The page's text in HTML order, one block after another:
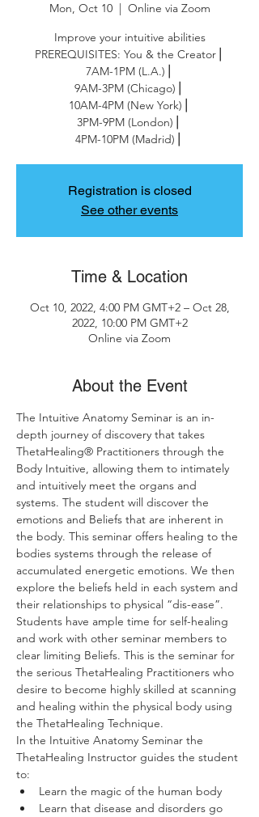
Mon, Oct 10
  |
Online via Zoom
Improve your intuitive abilities
PREREQUISITES: You & the Creator⎪
7AM-1PM (L.A.)⎪
9AM-3PM (Chicago)⎪
10AM-4PM (New York)⎪
3PM-9PM (London)⎪
4PM-10PM (Madrid)⎪
Registration is closed
See other events
Time & Location
Oct 10, 2022, 4:00 PM GMT+2 – Oct 28,
2022, 10:00 PM GMT+2
Online via Zoom
About the Event
The Intuitive Anatomy Seminar is an in-
depth journey of discovery that takes
ThetaHealing® Practitioners through the
Body Intuitive, allowing them to intimately
and intuitively meet the organs and
systems. The student will discover the
emotions and Beliefs that are inherent in
the body. This seminar offers healing to the
bodies systems through the release of
accumulated energetic emotions. We then
explore the beliefs held in each system and
their relationships to physical “dis-ease”.
Students have ample time for self-healing
and work with other seminar members to
clear limiting Beliefs. This is the seminar for
the serious ThetaHealing Practitioners who
desire to become highly skilled at scanning
and healing within the physical body using
the ThetaHealing Technique.
In the Intuitive Anatomy Seminar the
ThetaHealing Instructor guides the student
to:
Learn the magic of the human body
Learn that disease and disorders go